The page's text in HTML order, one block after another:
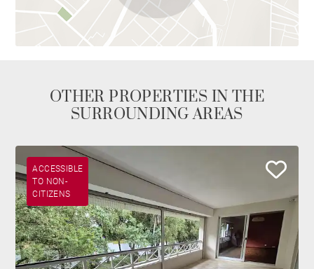
OTHER PROPERTIES IN THE
SURROUNDING AREAS
ACCESSIBLE
TO NON-
CITIZENS